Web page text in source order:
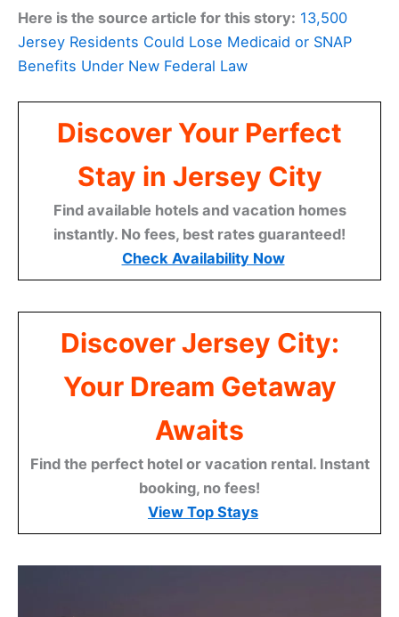
Here is the source article for this story: 13,500
Jersey Residents Could Lose Medicaid or SNAP
Benefits Under New Federal Law
Discover Your Perfect
Stay in Jersey City
Find available hotels and vacation homes
instantly. No fees, best rates guaranteed!
Check Availability Now
Discover Jersey City:
Your Dream Getaway
Awaits
Find the perfect hotel or vacation rental. Instant
booking, no fees!
View Top Stays